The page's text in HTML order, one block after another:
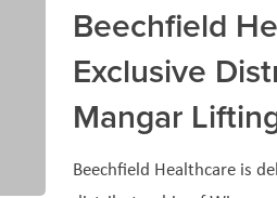
Beechfield
Exclusive
Mangar
Beechfield Healthcare is